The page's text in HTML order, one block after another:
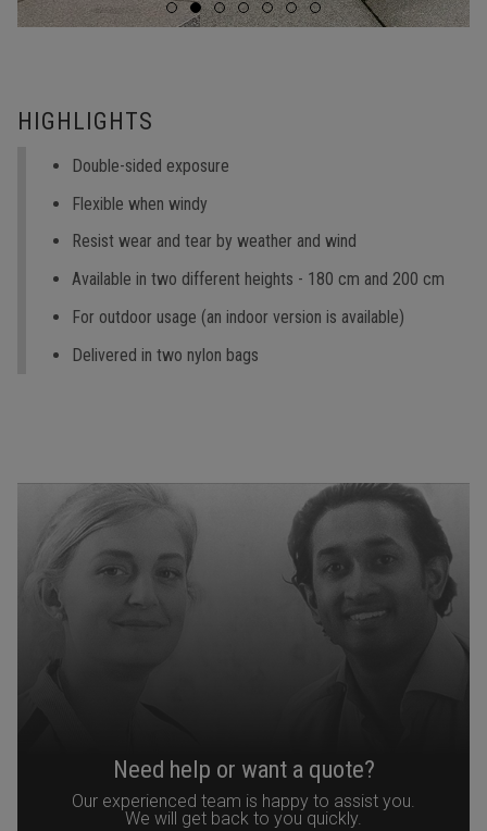
HIGHLIGHTS
Double-sided exposure
Flexible when windy
Resist wear and tear by weather and wind
Available in two different heights - 180 cm and 200 cm
For outdoor usage (an indoor version is available)
Delivered in two nylon bags
Need help or want a quote?
Our experienced team is happy to assist you.
We will get back to you quickly.